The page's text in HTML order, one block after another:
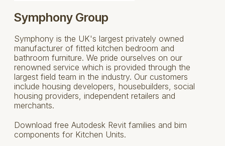
Symphony Group
Symphony is the UK's largest privately owned
manufacturer of fitted kitchen bedroom and
bathroom furniture. We pride ourselves on our
renowned service which is provided through the
largest field team in the industry. Our customers
include housing developers, housebuilders, social
housing providers, independent retailers and
merchants.
Download free Autodesk Revit families and bim
components for Kitchen Units.